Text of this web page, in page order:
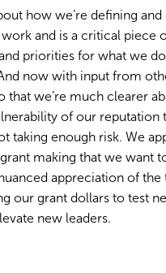
how we’re defining
and is a critical piece
priorities for what we
now with input from
that we’re much clearer
of our reputation
taking enough risk. We
making that we want
appreciation of the
our grant dollars to test
new leaders.